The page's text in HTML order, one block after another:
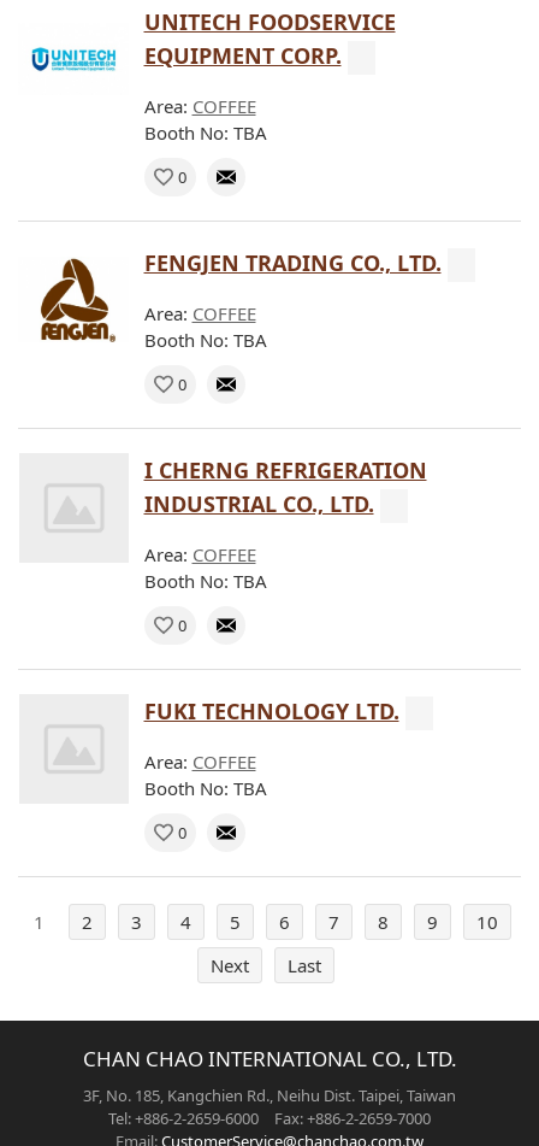
UNITECH FOODSERVICE
EQUIPMENT CORP.
Area: COFFEE
Booth No: TBA
0
FENGJEN TRADING CO., LTD.
Area: COFFEE
Booth No: TBA
0
I CHERNG REFRIGERATION
INDUSTRIAL CO., LTD.
Area: COFFEE
Booth No: TBA
0
FUKI TECHNOLOGY LTD.
Area: COFFEE
Booth No: TBA
0
1 2 3 4 5 6 7 8 9
10
Next
Last
CHAN CHAO INTERNATIONAL CO., LTD.
3F, No. 185, Kangchien Rd., Neihu Dist. Taipei, Taiwan
Tel: +886-2-2659-6000 Fax: +886-2-2659-7000
Email:CustomerService@chanchao.com.tw